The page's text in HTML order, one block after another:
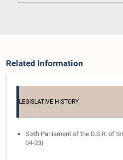
Related Information
LEGISLATIVE HISTORY
Sixth Parliament of the D.S.R. of
04-23)